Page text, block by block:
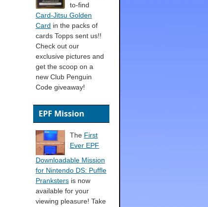
to-find
Card-Jitsu Golden
Card in the packs of
cards Topps sent us!!
Check out our
exclusive pictures and
get the scoop on a
new Club Penguin
Code giveaway!
EPF Mission
The First
Ever EPF
Downloadable Mission
for Nintendo DS: Puffle
Pranksters is now
available for your
viewing pleasure! Take